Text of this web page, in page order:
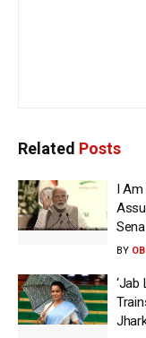
Related Posts
I Am
BY
‘Jab